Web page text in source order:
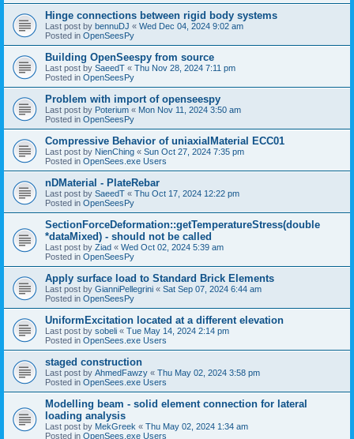
Hinge connections between rigid body systems
Last post by bennuDJ « Wed Dec 04, 2024 9:02 am
Posted in OpenSeesPy
Building OpenSeespy from source
Last post by SaeedT « Thu Nov 28, 2024 7:11 pm
Posted in OpenSeesPy
Problem with import of openseespy
Last post by Poterium « Mon Nov 11, 2024 3:50 am
Posted in OpenSeesPy
Compressive Behavior of uniaxialMaterial ECC01
Last post by NienChing « Sun Oct 27, 2024 7:35 pm
Posted in OpenSees.exe Users
nDMaterial - PlateRebar
Last post by SaeedT « Thu Oct 17, 2024 12:22 pm
Posted in OpenSeesPy
SectionForceDeformation::getTemperatureStress(double
*dataMixed) - should not be called
Last post by Ziad « Wed Oct 02, 2024 5:39 am
Posted in OpenSeesPy
Apply surface load to Standard Brick Elements
Last post by GianniPellegrini « Sat Sep 07, 2024 6:44 am
Posted in OpenSeesPy
UniformExcitation located at a different elevation
Last post by sobeli « Tue May 14, 2024 2:14 pm
Posted in OpenSees.exe Users
staged construction
Last post by AhmedFawzy « Thu May 02, 2024 3:58 pm
Posted in OpenSees.exe Users
Modelling beam - solid element connection for lateral
loading analysis
Last post by MekGreek « Thu May 02, 2024 1:34 am
Posted in OpenSees.exe Users